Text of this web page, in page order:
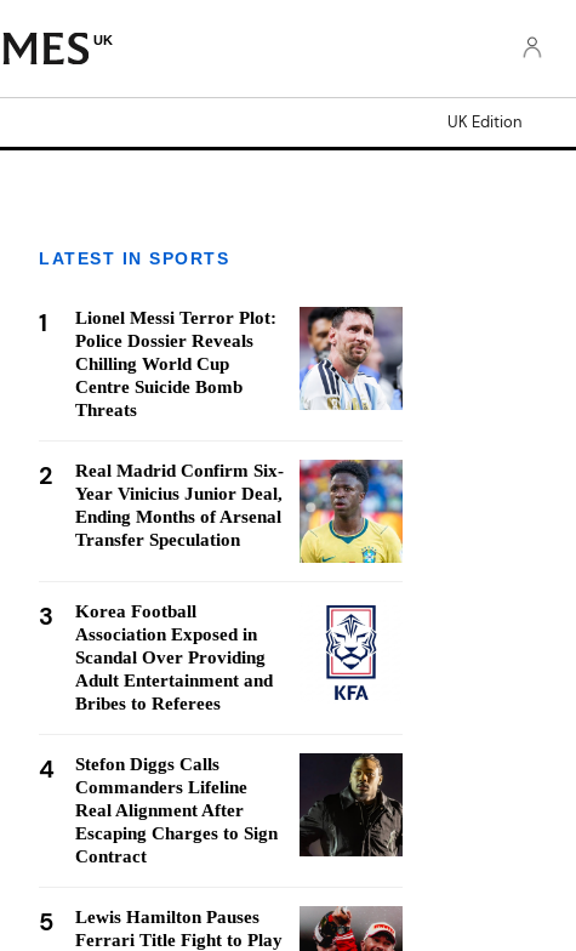
UK
UK Edition
LATEST IN SPORTS
1
Lionel Messi Terror Plot:
Police Dossier Reveals
Chilling World Cup
Centre Suicide Bomb
Threats
2
Real Madrid Confirm Six-
Year Vinicius Junior Deal,
Ending Months of Arsenal
Transfer Speculation
3
Korea Football
Association Exposed in
Scandal Over Providing
Adult Entertainment and
Bribes to Referees
4
Stefon Diggs Calls
Commanders Lifeline
Real Alignment After
Escaping Charges to Sign
Contract
5
Lewis Hamilton Pauses
Ferrari Title Fight to Play